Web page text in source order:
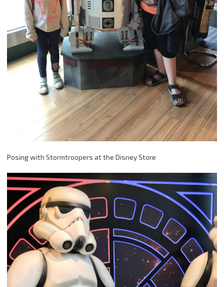
Posing with Stormtroopers at the Disney Store